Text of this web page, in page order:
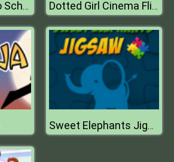
Princess back to School Dotted Girl Cinema Flirting
Sweet Elephants Jigsaw